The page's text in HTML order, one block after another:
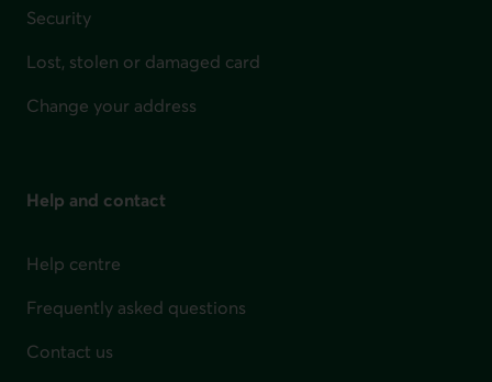
Security
Lost, stolen or damaged card
Change your address
Help and contact
Help centre
Frequently asked questions
Contact us